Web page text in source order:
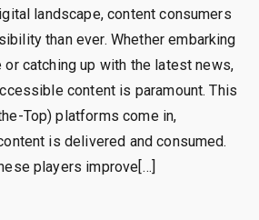
landscape, content consumers
than ever. Whether embarking
or catching up with the latest news,
content is paramount. This
Top) platforms come in,
is delivered and consumed.
players improve[…]